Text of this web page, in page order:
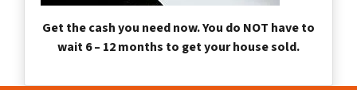
Get the cash you need now. You do NOT have to
wait 6 – 12 months to get your house sold.